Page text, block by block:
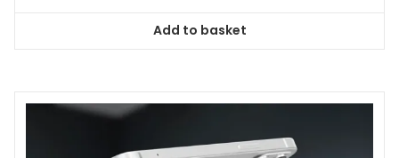
Add to basket